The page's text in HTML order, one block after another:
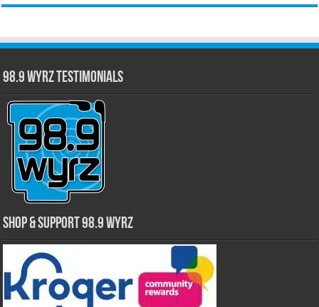
98.9 WYRZ Testimonials
Shop & Support 98.9 WYRZ